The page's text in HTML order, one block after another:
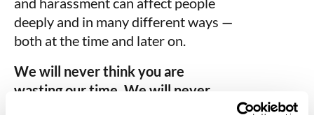
deeply and in many different ways —
both at the time and later on.
We will never think you are
wasting our time. We will never